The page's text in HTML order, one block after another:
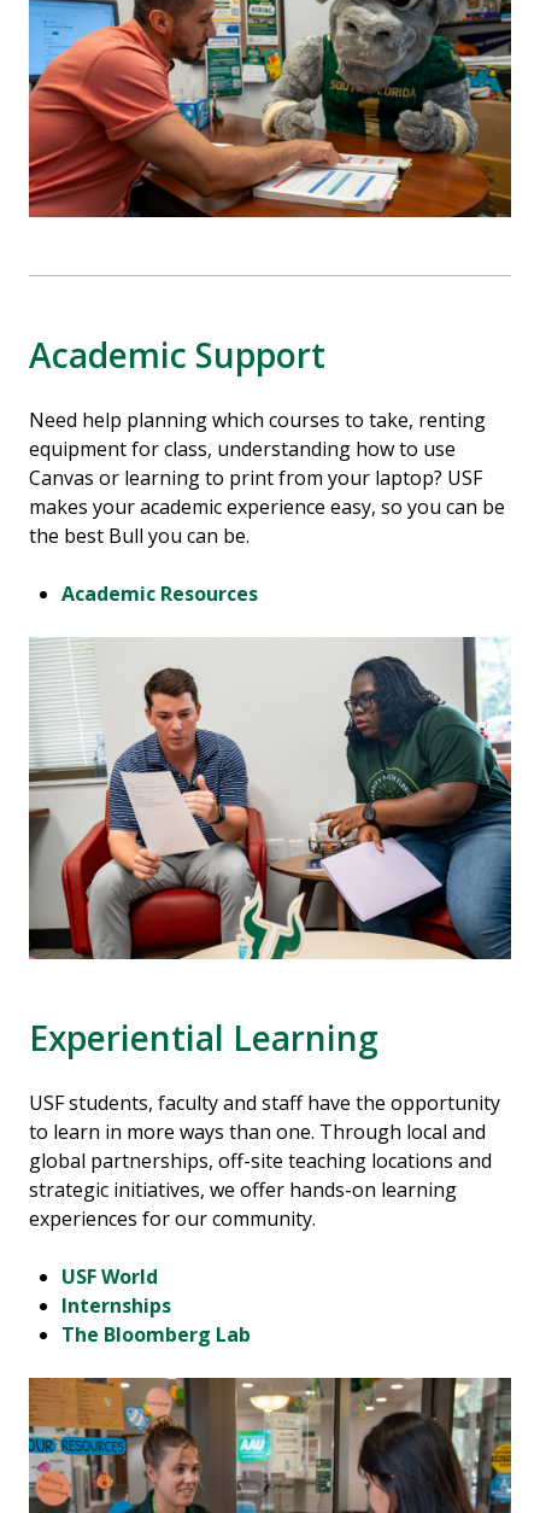
Academic Support
Need help planning which courses to take, renting
equipment for class, understanding how to use
Canvas or learning to print from your laptop? USF
makes your academic experience easy, so you can be
the best Bull you can be.
Academic Resources
Experiential Learning
USF students, faculty and staff have the opportunity
to learn in more ways than one. Through local and
global partnerships, off-site teaching locations and
strategic initiatives, we offer hands-on learning
experiences for our community.
USF World
Internships
The Bloomberg Lab